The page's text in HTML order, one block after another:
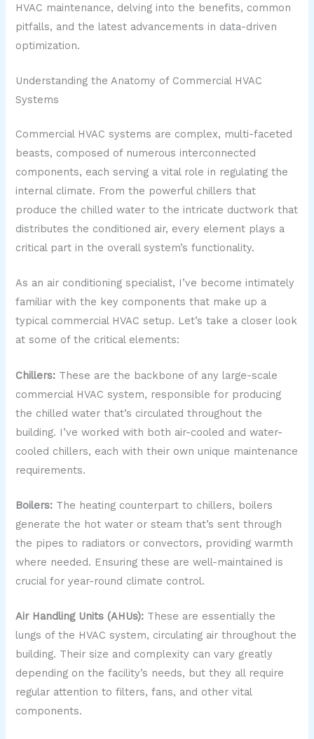
HVAC maintenance, delving into the benefits, common
pitfalls, and the latest advancements in data-driven
optimization.
Understanding the Anatomy of Commercial HVAC
Systems
Commercial HVAC systems are complex, multi-faceted
beasts, composed of numerous interconnected
components, each serving a vital role in regulating the
internal climate. From the powerful chillers that
produce the chilled water to the intricate ductwork that
distributes the conditioned air, every element plays a
critical part in the overall system’s functionality.
As an air conditioning specialist, I’ve become intimately
familiar with the key components that make up a
typical commercial HVAC setup. Let’s take a closer look
at some of the critical elements:
Chillers: These are the backbone of any large-scale
commercial HVAC system, responsible for producing
the chilled water that’s circulated throughout the
building. I’ve worked with both air-cooled and water-
cooled chillers, each with their own unique maintenance
requirements.
Boilers: The heating counterpart to chillers, boilers
generate the hot water or steam that’s sent through
the pipes to radiators or convectors, providing warmth
where needed. Ensuring these are well-maintained is
crucial for year-round climate control.
Air Handling Units (AHUs): These are essentially the
lungs of the HVAC system, circulating air throughout the
building. Their size and complexity can vary greatly
depending on the facility’s needs, but they all require
regular attention to filters, fans, and other vital
components.